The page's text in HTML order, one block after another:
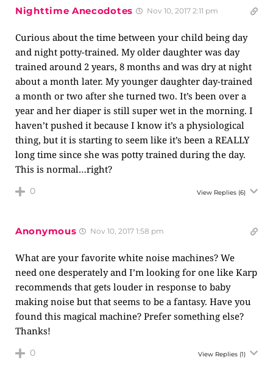
Nighttime Anecodotes Nov 10, 2017 2:11 pm
Curious about the time between your child being day
and night potty-trained. My older daughter was day
trained around 2 years, 8 months and was dry at night
about a month later. My younger daughter day-trained
a month or two after she turned two. It’s been over a
year and her diaper is still super wet in the morning. I
haven’t pushed it because I know it’s a physiological
thing, but it is starting to seem like it’s been a REALLY
long time since she was potty trained during the day.
This is normal…right?
0 View Replies (6)
Anonymous Nov 10, 2017 1:58 pm
What are your favorite white noise machines? We
need one desperately and I’m looking for one like Karp
recommends that gets louder in response to baby
making noise but that seems to be a fantasy. Have you
found this magical machine? Prefer something else?
Thanks!
0 View Replies (1)